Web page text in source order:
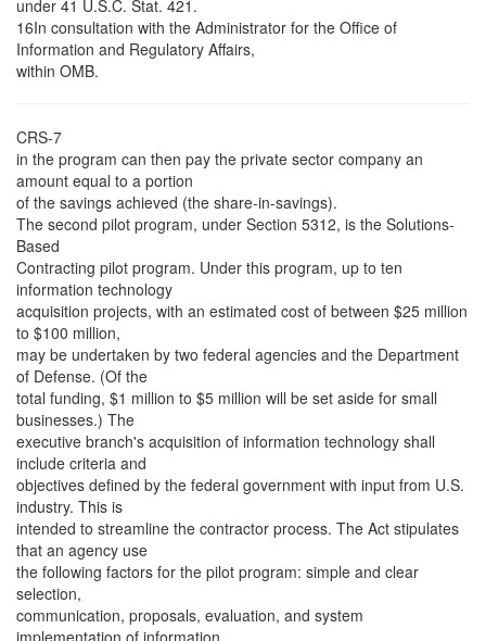
under 41 U.S.C. Stat. 421.
16In consultation with the Administrator for the Office of
Information and Regulatory Affairs,
within OMB.
CRS-7
in the program can then pay the private sector company an
amount equal to a portion
of the savings achieved (the share-in-savings).
The second pilot program, under Section 5312, is the Solutions-
Based
Contracting pilot program. Under this program, up to ten
information technology
acquisition projects, with an estimated cost of between $25 million
to $100 million,
may be undertaken by two federal agencies and the Department
of Defense. (Of the
total funding, $1 million to $5 million will be set aside for small
businesses.) The
executive branch's acquisition of information technology shall
include criteria and
objectives defined by the federal government with input from U.S.
industry. This is
intended to streamline the contractor process. The Act stipulates
that an agency use
the following factors for the pilot program: simple and clear
selection,
communication, proposals, evaluation, and system
implementation of information